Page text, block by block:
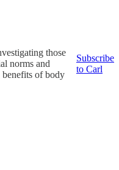
those
norms and
benefits of body
Subscribe
to Carl